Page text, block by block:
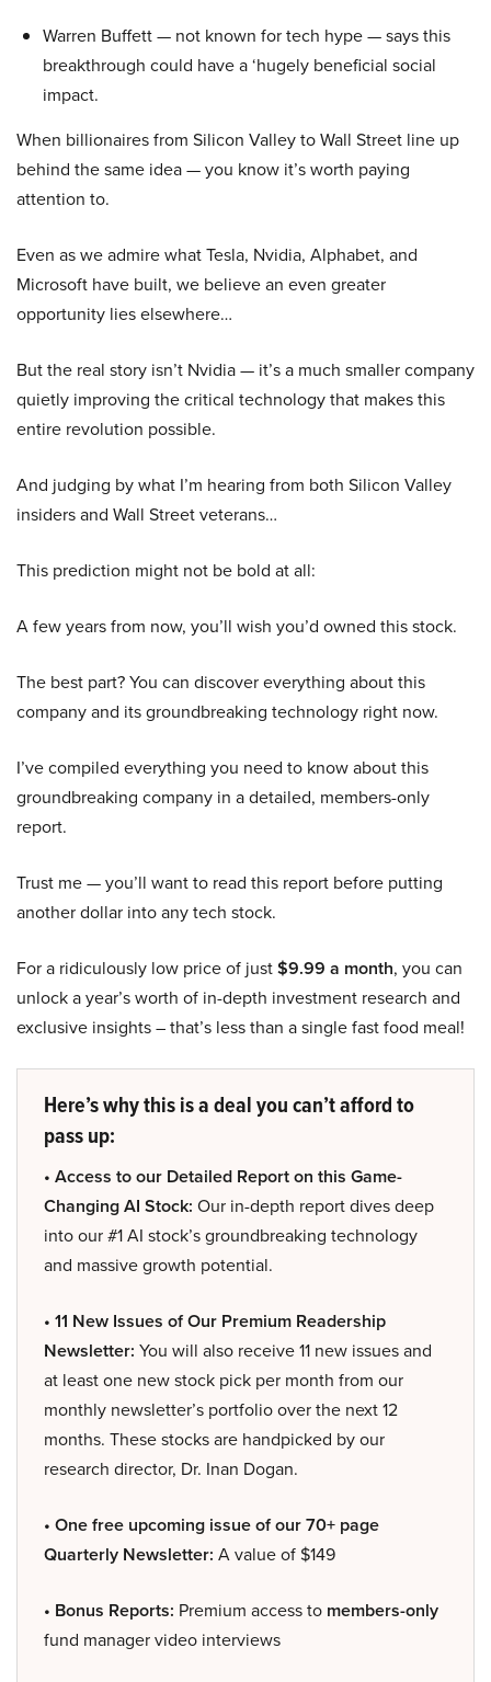
Warren Buffett — not known for tech hype — says this
breakthrough could have a ‘hugely beneficial social
impact.
When billionaires from Silicon Valley to Wall Street line up
behind the same idea — you know it’s worth paying
attention to.
Even as we admire what Tesla, Nvidia, Alphabet, and
Microsoft have built, we believe an even greater
opportunity lies elsewhere…
But the real story isn’t Nvidia — it’s a much smaller company
quietly improving the critical technology that makes this
entire revolution possible.
And judging by what I’m hearing from both Silicon Valley
insiders and Wall Street veterans…
This prediction might not be bold at all:
A few years from now, you’ll wish you’d owned this stock.
The best part? You can discover everything about this
company and its groundbreaking technology right now.
I’ve compiled everything you need to know about this
groundbreaking company in a detailed, members-only
report.
Trust me — you’ll want to read this report before putting
another dollar into any tech stock.
For a ridiculously low price of just$9.99 a month, you can
unlock a year’s worth of in-depth investment research and
exclusive insights – that’s less than a single fast food meal!
Here’s why this is a deal you can’t afford to
pass up:
• Access to our Detailed Report on this Game-
Changing AI Stock: Our in-depth report dives deep
into our #1 AI stock’s groundbreaking technology
and massive growth potential.
• 11 New Issues of Our Premium Readership
Newsletter: You will also receive 11 new issues and
at least one new stock pick per month from our
monthly newsletter’s portfolio over the next 12
months. These stocks are handpicked by our
research director, Dr. Inan Dogan.
• One free upcoming issue of our 70+ page
Quarterly Newsletter: A value of $149
• Bonus Reports: Premium access to members-only
fund manager video interviews